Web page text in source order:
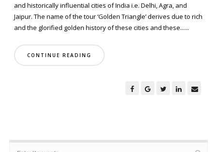
and historically influential cities of India i.e. Delhi, Agra, and
Jaipur. The name of the tour ‘Golden Triangle’ derives due to rich
and the glorified golden history of these cities and these......
CONTINUE READING